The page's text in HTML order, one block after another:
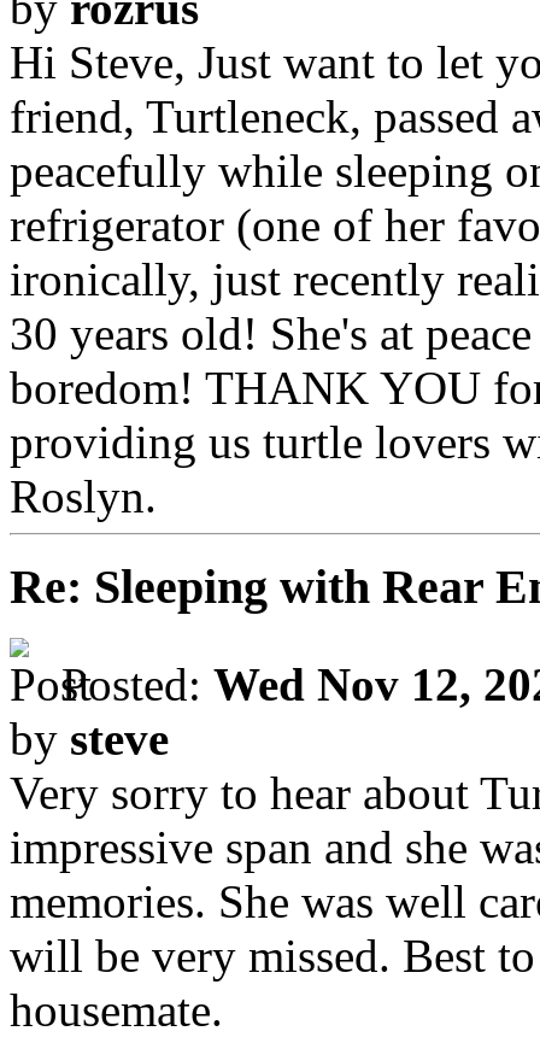
Hi Steve, Just want to let
friend, Turtleneck, passed
peacefully while sleeping
refrigerator (one of her
ironically, just recently
30 years old! She's at
boredom! THANK YOU
providing us turtle lovers
Roslyn.
Re: Sleeping with Rear
Posted: Wed Nov 12,
by steve
Very sorry to hear about
impressive span and she
memories. She was well
will be very missed. Best
housemate.